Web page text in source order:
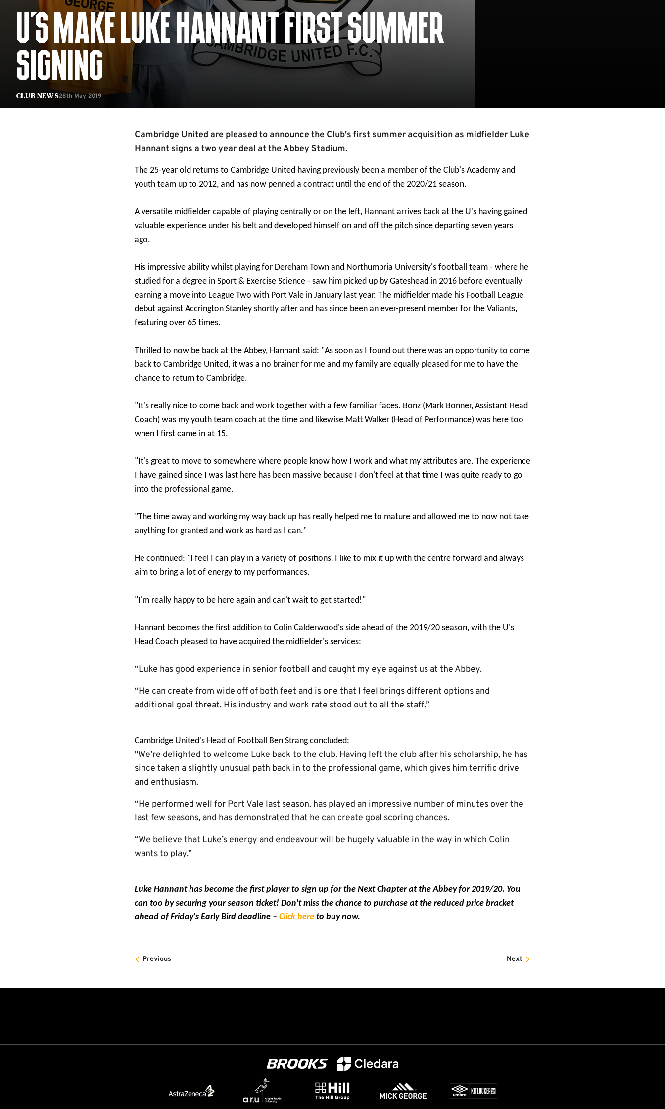
Club News
U'S MAKE LUKE HANNANT FIRST SUMMER
SIGNING
28th May 2019
Cambridge United are pleased to announce the Club's first summer acquisition as midfielder Luke
Hannant signs a two year deal at the Abbey Stadium.
The 25-year old returns to Cambridge United having previously been a member of the Club's Academy and
youth team up to 2012, and has now penned a contract until the end of the 2020/21 season.
A versatile midfielder capable of playing centrally or on the left, Hannant arrives back at the U's having gained
valuable experience under his belt and developed himself on and off the pitch since departing seven years
ago.
His impressive ability whilst playing for Dereham Town and Northumbria University's football team - where he
studied for a degree in Sport & Exercise Science - saw him picked up by Gateshead in 2016 before eventually
earning a move into League Two with Port Vale in January last year. The midfielder made his Football League
debut against Accrington Stanley shortly after and has since been an ever-present member for the Valiants,
featuring over 65 times.
Thrilled to now be back at the Abbey, Hannant said: "As soon as I found out there was an opportunity to come
back to Cambridge United, it was a no brainer for me and my family are equally pleased for me to have the
chance to return to Cambridge.
"It's really nice to come back and work together with a few familiar faces. Bonz (Mark Bonner, Assistant Head
Coach) was my youth team coach at the time and likewise Matt Walker (Head of Performance) was here too
when I first came in at 15.
"It's great to move to somewhere where people know how I work and what my attributes are. The experience
I have gained since I was last here has been massive because I don't feel at that time I was quite ready to go
into the professional game.
"The time away and working my way back up has really helped me to mature and allowed me to now not take
anything for granted and work as hard as I can."
He continued: "I feel I can play in a variety of positions, I like to mix it up with the centre forward and always
aim to bring a lot of energy to my performances.
"I'm really happy to be here again and can't wait to get started!"
Hannant becomes the first addition to Colin Calderwood's side ahead of the 2019/20 season, with the U's
Head Coach pleased to have acquired the midfielder's services:
“Luke has good experience in senior football and caught my eye against us at the Abbey.
“He can create from wide off of both feet and is one that I feel brings different options and
additional goal threat. His industry and work rate stood out to all the staff.”
Cambridge United's Head of Football Ben Strang concluded:
"We’re delighted to welcome Luke back to the club. Having left the club after his scholarship, he has
since taken a slightly unusual path back in to the professional game, which gives him terrific drive
and enthusiasm.
“He performed well for Port Vale last season, has played an impressive number of minutes over the
last few seasons, and has demonstrated that he can create goal scoring chances.
“We believe that Luke’s energy and endeavour will be hugely valuable in the way in which Colin
wants to play.”
Luke Hannant has become the first player to sign up for the Next Chapter at the Abbey for 2019/20. You
can too by securing your season ticket! Don't miss the chance to purchase at the reduced price bracket
ahead of Friday's Early Bird deadline – Click here to buy now.
Previous Next